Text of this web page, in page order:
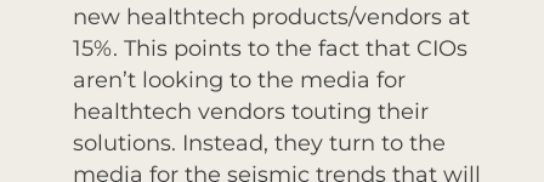
new healthtech products/vendors at
15%. This points to the fact that CIOs
aren’t looking to the media for
healthtech vendors touting their
solutions. Instead, they turn to the
media for the seismic trends that will